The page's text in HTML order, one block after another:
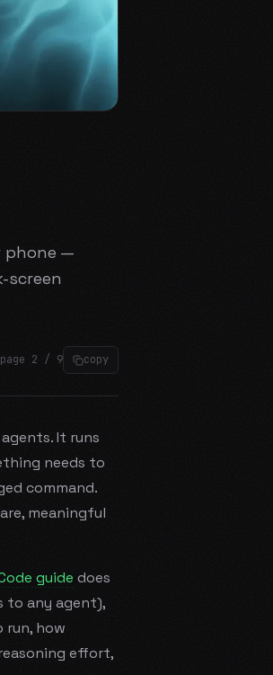
phone —
screen
page 2 / 9 copy
It runs
needs to
command.
meaningful
guide does
to any agent),
how
effort,